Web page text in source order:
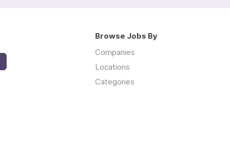
Browse Jobs By
Companies
Locations
Categories